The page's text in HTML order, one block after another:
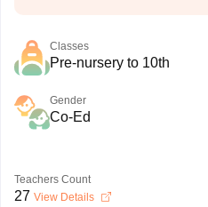
Classes
Pre-nursery to 10th
Gender
Co-Ed
Teachers Count
27 View Details